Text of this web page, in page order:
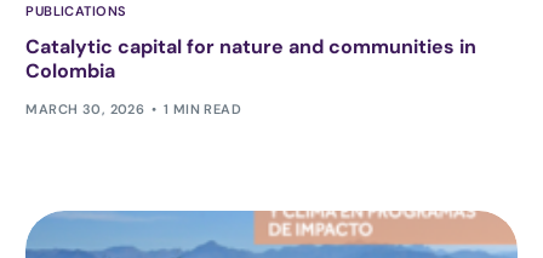
PUBLICATIONS
Catalytic capital for nature and communities in
Colombia
MARCH 30, 2026 1 MIN READ